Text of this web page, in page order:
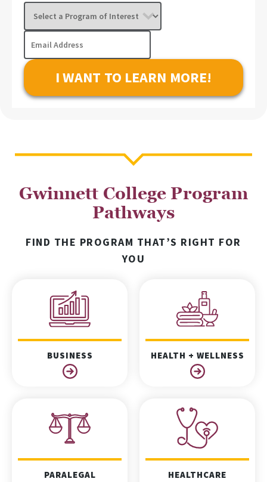
Select
Program
Interest
Email
Address
Gwinnett College Program
Pathways
FIND THE PROGRAM THAT’S RIGHT FOR
YOU
BUSINESS HEALTH + WELLNESS
PARALEGAL HEALTHCARE